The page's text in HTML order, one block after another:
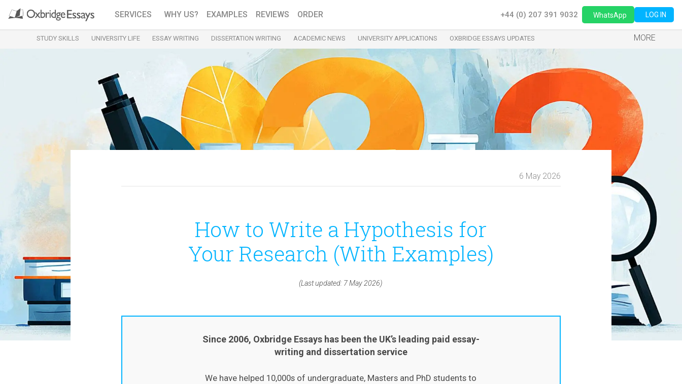
SERVICES WHY US? EXAMPLES REVIEWS ORDER +44 (0) 207 391 9032 WhatsApp LOG IN
MORE
STUDY SKILLS UNIVERSITY LIFE ESSAY WRITING DISSERTATION WRITING ACADEMIC NEWS UNIVERSITY APPLICATIONS OXBRIDGE ESSAYS UPDATES
6 May 2026
How to Write a Hypothesis for
Your Research (With Examples)
(Last updated: 7 May 2026)
Since 2006, Oxbridge Essays has been the UK’s leading paid essay-
writing and dissertation service
We have helped 10,000s of undergraduate, Masters and PhD students to